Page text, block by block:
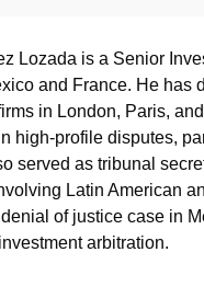
Lozada is a Senior
and France. He has
in London, Paris,
high-profile disputes,
served as tribunal
Latin American
of justice case in
arbitration.